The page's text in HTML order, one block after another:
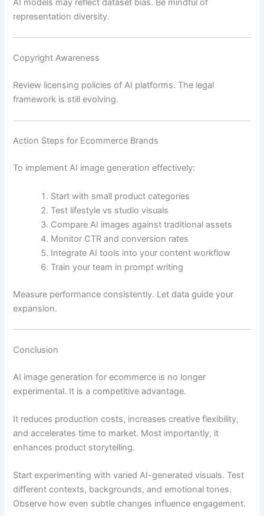
AI models may reflect dataset bias. Be mindful of
representation diversity.
Copyright Awareness
Review licensing policies of AI platforms. The legal
framework is still evolving.
Action Steps for Ecommerce Brands
To implement AI image generation effectively:
Start with small product categories
Test lifestyle vs studio visuals
Compare AI images against traditional assets
Monitor CTR and conversion rates
Integrate AI tools into your content workflow
Train your team in prompt writing
Measure performance consistently. Let data guide your
expansion.
Conclusion
AI image generation for ecommerce is no longer
experimental. It is a competitive advantage.
It reduces production costs, increases creative flexibility,
and accelerates time to market. Most importantly, it
enhances product storytelling.
Start experimenting with varied AI-generated visuals. Test
different contexts, backgrounds, and emotional tones.
Observe how even subtle changes influence engagement.